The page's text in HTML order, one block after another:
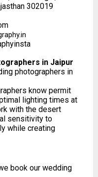
302019
in Jaipur
photographers in
know permit
lighting times at
with the desert
sensitivity to
while creating
book our wedding